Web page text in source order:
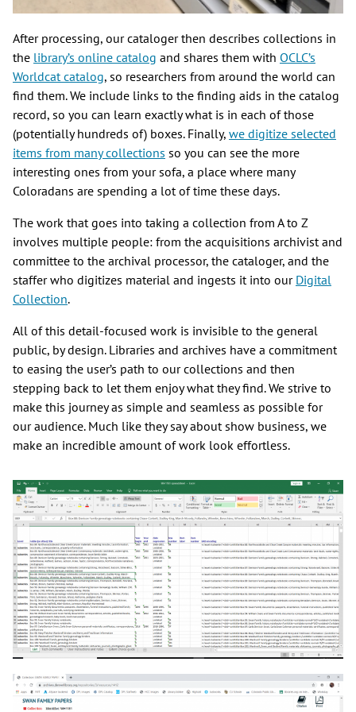
After processing, our cataloger then describes collections in
the library’s online catalog and shares them with OCLC’s
Worldcat catalog, so researchers from around the world can
find them. We include links to the finding aids in the catalog
record, so you can learn exactly what is in each of those
(potentially hundreds of) boxes. Finally, we digitize selected
items from many collections so you can see the more
interesting ones from your sofa, a place where many
Coloradans are spending a lot of time these days.
The work that goes into taking a collection from A to Z
involves multiple people: from the acquisitions archivist and
committee to the archival processor, the cataloger, and the
staffer who digitizes material and ingests it into our Digital
Collection.
All of this detail-focused work is invisible to the general
public, by design. Libraries and archives have a commitment
to easing the user’s path to our collections and then
stepping back to let them enjoy what they find. We strive to
make this journey as simple and seamless as possible for
our audience. Much like they say about show business, we
make an incredible amount of work look effortless.